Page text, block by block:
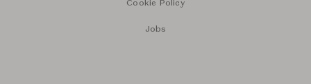
Cookie Policy
Jobs